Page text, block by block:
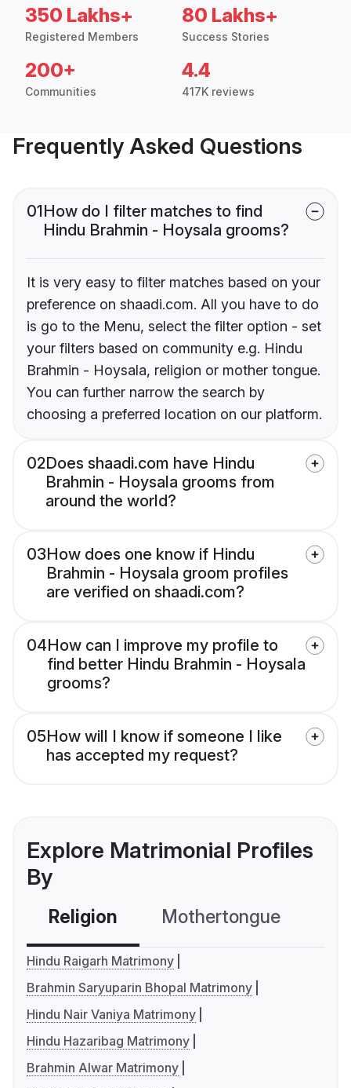
350 Lakhs+
Registered Members
80 Lakhs+
Success Stories
200+
Communities
4.4
417K reviews
Frequently Asked Questions
01How do I filter matches to find
Hindu Brahmin - Hoysala grooms?
It is very easy to filter matches based on your
preference on shaadi.com. All you have to do
is go to the Menu, select the filter option - set
your filters based on community e.g. Hindu
Brahmin - Hoysala, religion or mother tongue.
You can further narrow the search by
choosing a preferred location on our platform.
02Does shaadi.com have Hindu
Brahmin - Hoysala grooms from
around the world?
03How does one know if Hindu
Brahmin - Hoysala groom profiles
are verified on shaadi.com?
04How can I improve my profile to
find better Hindu Brahmin - Hoysala
grooms?
05How will I know if someone I like
has accepted my request?
Explore Matrimonial Profiles
By
Religion Mothertongue
Hindu Raigarh Matrimony
Brahmin Saryuparin Bhopal Matrimony
Hindu Nair Vaniya Matrimony
Hindu Hazaribag Matrimony
Brahmin Alwar Matrimony